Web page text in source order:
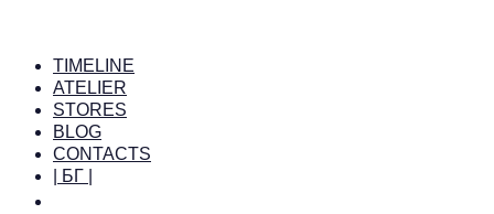
TIMELINE
ATELIER
STORES
BLOG
CONTACTS
| БГ |